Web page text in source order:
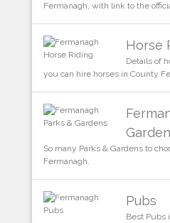
Fermanagh, with link to the
Horse
Details of
you can hire horses in County
So many Parks & Gardens to
Fermanagh.
Pubs
Best Pubs